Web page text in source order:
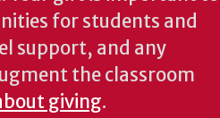
for students and
support, and any
the classroom
giving.